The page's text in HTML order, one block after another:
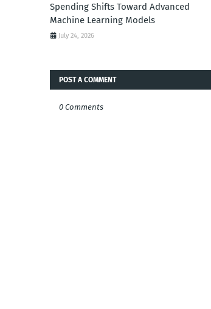
Spending Shifts Toward Advanced
Machine Learning Models
July 24, 2026
POST A COMMENT
0 Comments